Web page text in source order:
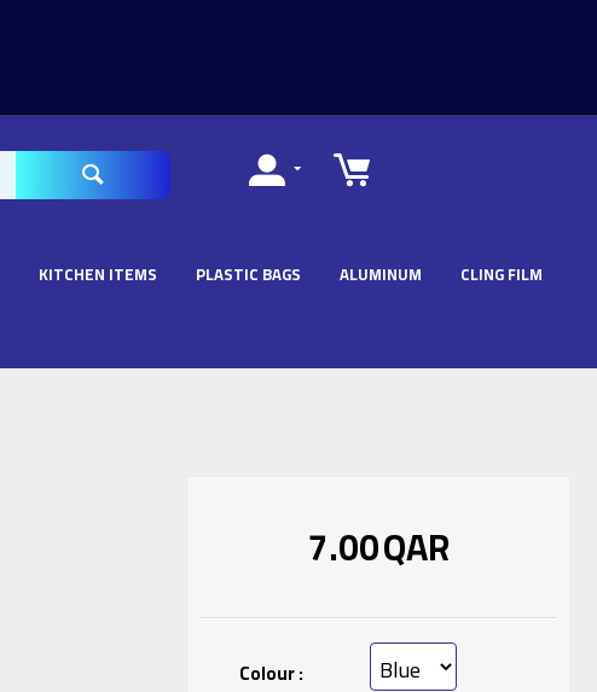
KITCHEN ITEMS PLASTIC BAGS ALUMINUM CLING FILM
7.00QAR
Colour :